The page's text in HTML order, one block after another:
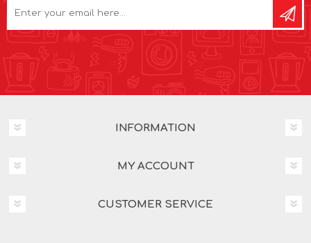
INFORMATION
MY ACCOUNT
CUSTOMER SERVICE